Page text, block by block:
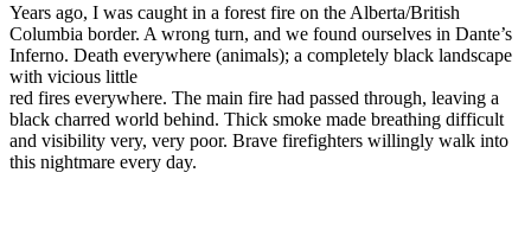
Years ago, I was caught in a forest fire on the Alberta/British
Columbia border. A wrong turn, and we found ourselves in Dante’s
Inferno. Death everywhere (animals); a completely black landscape
with vicious little
red fires everywhere. The main fire had passed through, leaving a
black charred world behind. Thick smoke made breathing difficult
and visibility very, very poor. Brave firefighters willingly walk into
this nightmare every day.